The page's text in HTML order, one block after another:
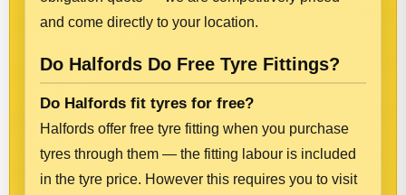
and come directly to your location.
Do Halfords Do Free Tyre Fittings?
Do Halfords fit tyres for free?
Halfords offer free tyre fitting when you purchase
tyres through them — the fitting labour is included
in the tyre price. However this requires you to visit